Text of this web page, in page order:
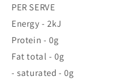
PER SERVE
Energy - 2kJ
Protein - 0g
Fat total - 0g
- saturated - 0g